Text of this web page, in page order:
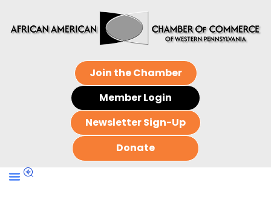
Join the Chamber
Member Login
Newsletter Sign-Up
Donate